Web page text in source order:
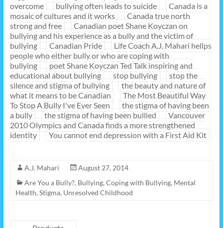
overcome
bullying often leads to suicide
Canada is a
mosaic of cultures and it works
Canada true north
strong and free
Canadian poet Shane Koyczan on
bullying and his experience as a bully and the victim of
bullying
Canadian Pride
Life Coach A.J. Mahari hellps
people who either bully or who are coping with
bullying
poet Shane Koyczan Ted Talk inspiring and
educational about bullying
stop bullying
stop the
silence and stigma of bullying
the beauty and nature of
what it means to be Canadian
The Most Beautiful Way
To Stop A Bully I've Ever Seen
the stigma of having been
a bully
the stigma of having been bullied
Vancouver
2010 Olympics and Canada finds a more strengthened
identity
You cannot end depression with a First Aid Kit
A.J. Mahari
August 27, 2014
Are You a Bully?, Bullying, Coping with Bullying, Mental
Health, Stigma, Unresolved Childhood